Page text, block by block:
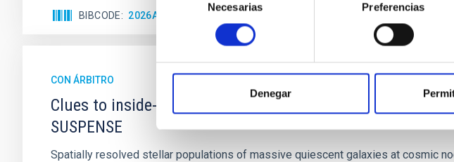
consentimiento
Necesarias Preferencias
Denegar
BIBCODE 2026APJ..1003...83Y NÚMERO DE CITAS
CON ÁRBITRO
Clues to inside-out quenching in quiescent galaxies at
SUSPENSE
Spatially resolved stellar populations of massive quiescent galaxies at cosmic